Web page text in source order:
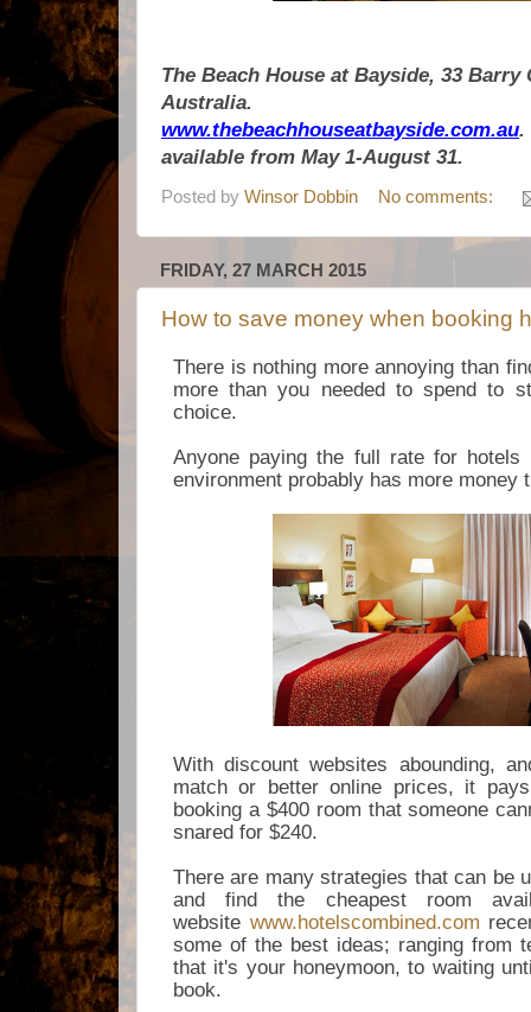
The Beach House at Bayside, 33
Australia.
www.thebeachhouseatbayside.com.au.
available from May 1-August 31.
Posted by Winsor Dobbin No comments:
FRIDAY, 27 MARCH 2015
How to save money when booking
There is nothing more annoying than
more than you needed to spend to
choice.
Anyone paying the full rate for hotels
environment probably has more money
With discount websites abounding,
match or better online prices, it
booking a $400 room that someone
snared for $240.
There are many strategies that can be
and find the cheapest room
website www.hotelscombined.com
some of the best ideas; ranging from
that it's your honeymoon, to waiting
book.